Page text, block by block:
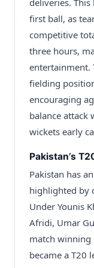
deliveries.
first ball, as
competitive
three hours,
entertainment.
fielding
encouraging
balance attack
wickets early
Pakistan’s
Pakistan has
highlighted by
Under Younis
Afridi, Umar
match winning
became a T20